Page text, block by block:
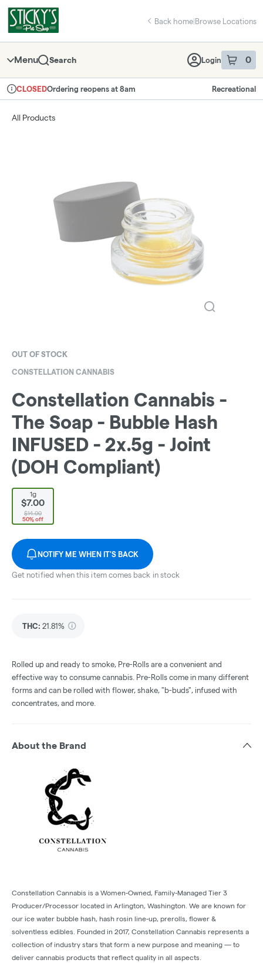
Navigation
return to dispensary home page
Back home|Browse Locations
Menu Search Login 0
item sin
Dispensary Info
CLOSEDOrdering reopens at 8am Recreational
All Products
OUT OF STOCK
CONSTELLATION CANNABIS
Constellation Cannabis -
The Soap - Bubble Hash
INFUSED - 2x.5g - Joint
(DOH Compliant)
1g
$7.00
$14.00
50% off
NOTIFY ME WHEN IT'S BACK
Get notified when this item comes back in stock
THC: 21.81%
Rolled up and ready to smoke, Pre-Rolls are a convenient and
effective way to consume cannabis. Pre-Rolls come in many different
forms and can be rolled with flower, shake, "b-buds", infused with
concentrates, and more.
About the Brand
Constellation Cannabis is a Women-Owned, Family-Managed Tier 3
Producer/Processor located in Arlington, Washington. We are known for
our ice water bubble hash, hash rosin line-up, prerolls, flower &
solventless edibles. Founded in 2017, Constellation Cannabis represents a
collection of industry stars that form a new purpose and meaning — to
deliver cannabis products that reflect quality in all aspects.